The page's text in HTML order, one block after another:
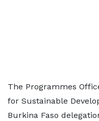
The Programmes
for Sustainable
Burkina Faso